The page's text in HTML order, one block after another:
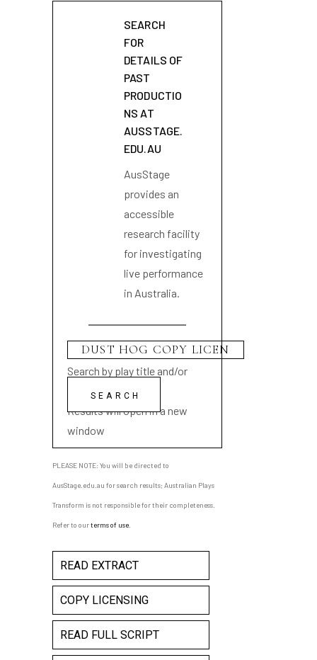
SEARCH
FOR
DETAILS OF
PAST
PRODUCTIO
NS AT
AUSSTAGE.
EDU.AU
AusStage
provides an
accessible
research facility
for investigating
live performance
in Australia.
Search by play title and/or
playwright name
Results will open in a new
window
PLEASE NOTE: You will be directed to
AusStage.edu.au for search results; Australian Plays
Transform is not responsible for their completeness.
Refer to ourterms of use
READ EXTRACT
COPY LICENSING
READ FULL SCRIPT